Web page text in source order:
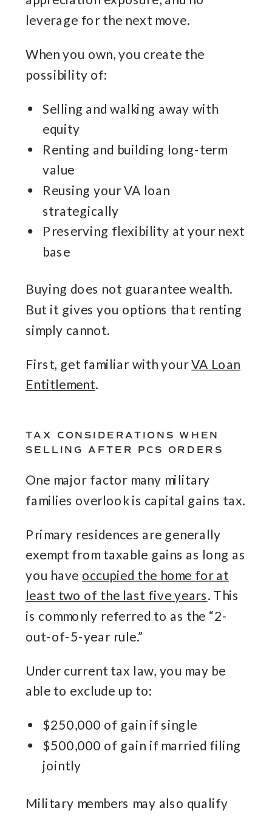
leverage for the next move.
When you own, you create the
possibility of:
Selling and walking away with
equity
Renting and building long-term
value
Reusing your VA loan
strategically
Preserving flexibility at your next
base
Buying does not guarantee wealth.
But it gives you options that renting
simply cannot.
First, get familiar with yourVA Loan
Entitlement.
TAX CONSIDERATIONS WHEN
SELLING AFTER PCS ORDERS
One major factor many military
families overlook is capital gains tax.
Primary residences are generally
exempt from taxable gains as long as
you have occupied the home for at
least two of the last five years. This
is commonly referred to as the “2-
out-of-5-year rule.”
Under current tax law, you may be
able to exclude up to:
$250,000 of gain if single
$500,000 of gain if married filing
jointly
Military members may also qualify